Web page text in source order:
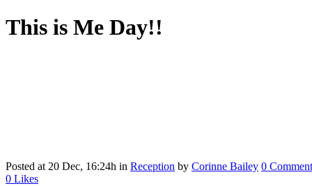
This is Me Day!!
Posted at 20 Dec, 16:24h in Reception by Corinne Bailey 0
0 Likes